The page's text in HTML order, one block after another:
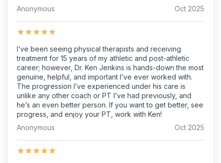
Anonymous
Oct 2025
I’ve been seeing physical therapists and receiving
treatment for 15 years of my athletic and post-athletic
career; however, Dr. Ken Jenkins is hands-down the most
genuine, helpful, and important I’ve ever worked with.
The progression I’ve experienced under his care is
unlike any other coach or PT I’ve had previously, and
he’s an even better person. If you want to get better, see
progress, and enjoy your PT, work with Ken!
Anonymous
Oct 2025